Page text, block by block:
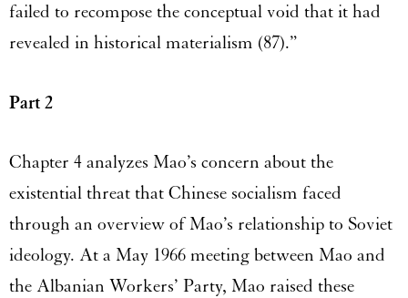
failed to recompose the conceptual void that it had
revealed in historical materialism (87).”
Part 2
Chapter 4 analyzes Mao’s concern about the
existential threat that Chinese socialism faced
through an overview of Mao’s relationship to Soviet
ideology. At a May 1966 meeting between Mao and
the Albanian Workers’ Party, Mao raised these